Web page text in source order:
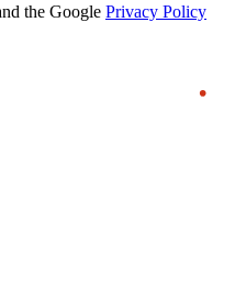
the Google Privacy Policy